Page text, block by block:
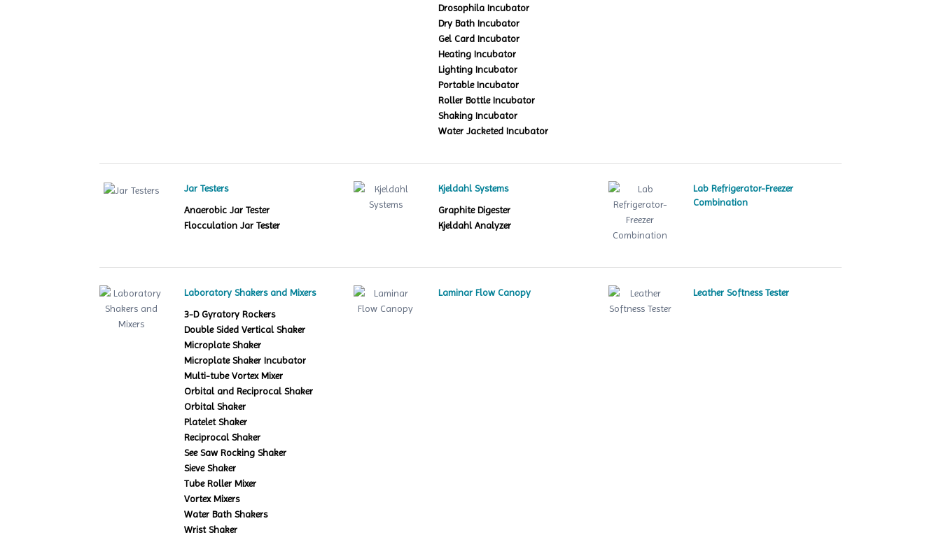
Drosophila Incubator
Dry Bath Incubator
Gel Card Incubator
Heating Incubator
Lighting Incubator
Portable Incubator
Roller Bottle Incubator
Shaking Incubator
Water Jacketed Incubator
Jar Testers
Anaerobic Jar Tester
Flocculation Jar Tester
Kjeldahl Systems
Graphite Digester
Kjeldahl Analyzer
Lab Refrigerator-Freezer
Combination
Laboratory Shakers and Mixers
3-D Gyratory Rockers
Double Sided Vertical Shaker
Microplate Shaker
Microplate Shaker Incubator
Multi-tube Vortex Mixer
Orbital and Reciprocal Shaker
Orbital Shaker
Platelet Shaker
Reciprocal Shaker
See Saw Rocking Shaker
Sieve Shaker
Tube Roller Mixer
Vortex Mixers
Water Bath Shakers
Wrist Shaker
Laminar Flow Canopy Leather Softness Tester